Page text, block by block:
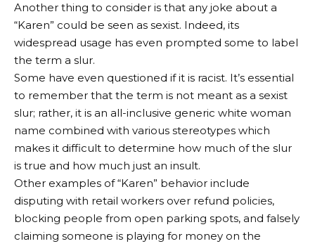
Another thing to consider is that any joke about a
“Karen” could be seen as sexist. Indeed, its
widespread usage has even prompted some to label
the term a slur.
Some have even questioned if it is racist. It’s essential
to remember that the term is not meant as a sexist
slur; rather, it is an all-inclusive generic white woman
name combined with various stereotypes which
makes it difficult to determine how much of the slur
is true and how much just an insult.
Other examples of “Karen” behavior include
disputing with retail workers over refund policies,
blocking people from open parking spots, and falsely
claiming someone is playing for money on the